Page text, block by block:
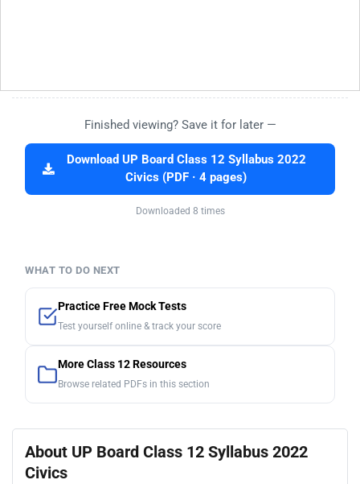
Finished viewing? Save it for later —
Download UP Board Class 12 Syllabus 2022
Civics (PDF · 4 pages)
Downloaded 8 times
WHAT TO DO NEXT
Practice Free Mock Tests
Test yourself online & track your score
More Class 12 Resources
Browse related PDFs in this section
About UP Board Class 12 Syllabus 2022
Civics